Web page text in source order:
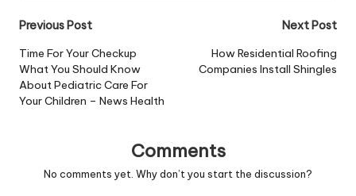
Post
navigation
Previous Post
Time For Your Checkup
What You Should Know
About Pediatric Care For
Your Children – News Health
Next Post
How Residential Roofing
Companies Install Shingles
Comments
No comments yet. Why don’t you start the discussion?